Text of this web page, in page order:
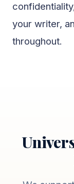
your writer,
throughout.